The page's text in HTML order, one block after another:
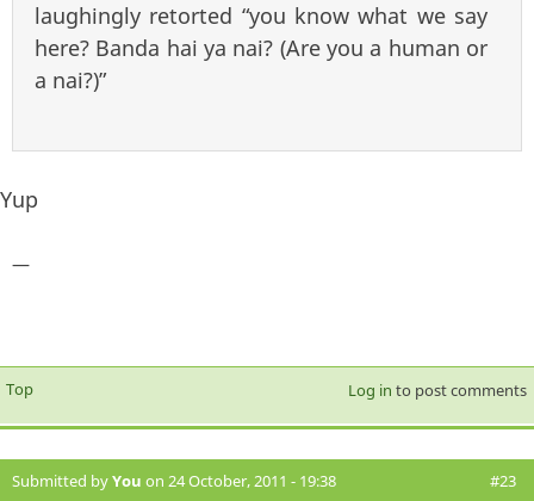
laughingly retorted “you know what we say
here? Banda hai ya nai? (Are you a human or
a nai?)”
Yup
—
Top Log in to post comments
Submitted byYou on 24 October, 2011 - 19:38 #23